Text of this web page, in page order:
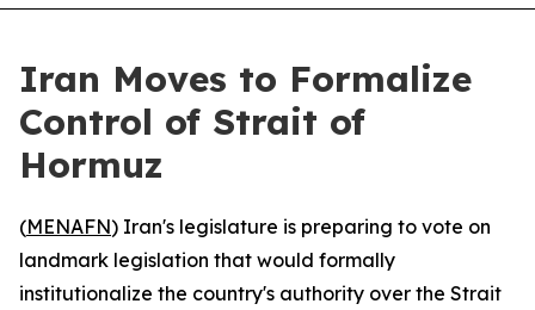
Iran Moves to Formalize
Control of Strait of
Hormuz
(MENAFN) Iran's legislature is preparing to vote on
landmark legislation that would formally
institutionalize the country's authority over the Strait